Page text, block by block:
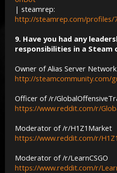
| steamrep:
http://steamrep.com/profiles/
9. Have you had any
responsibilities in a Steam
Owner of Alias Server Network
http://steamcommunity.com/
Officer of /r/
https://www.reddit.com/r/
Moderator of /r/H1Z1Market
https://www.reddit.com/r/
Moderator of /r/LearnCSGO
https://www.reddit.com/r/